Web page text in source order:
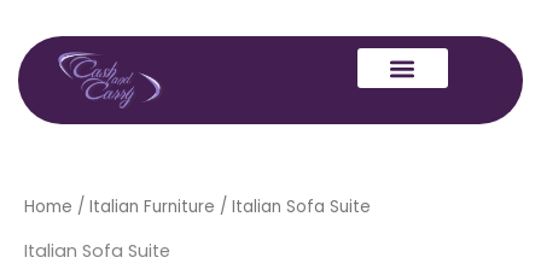
content
Home / Italian Furniture / Italian Sofa Suite
Italian Sofa Suite